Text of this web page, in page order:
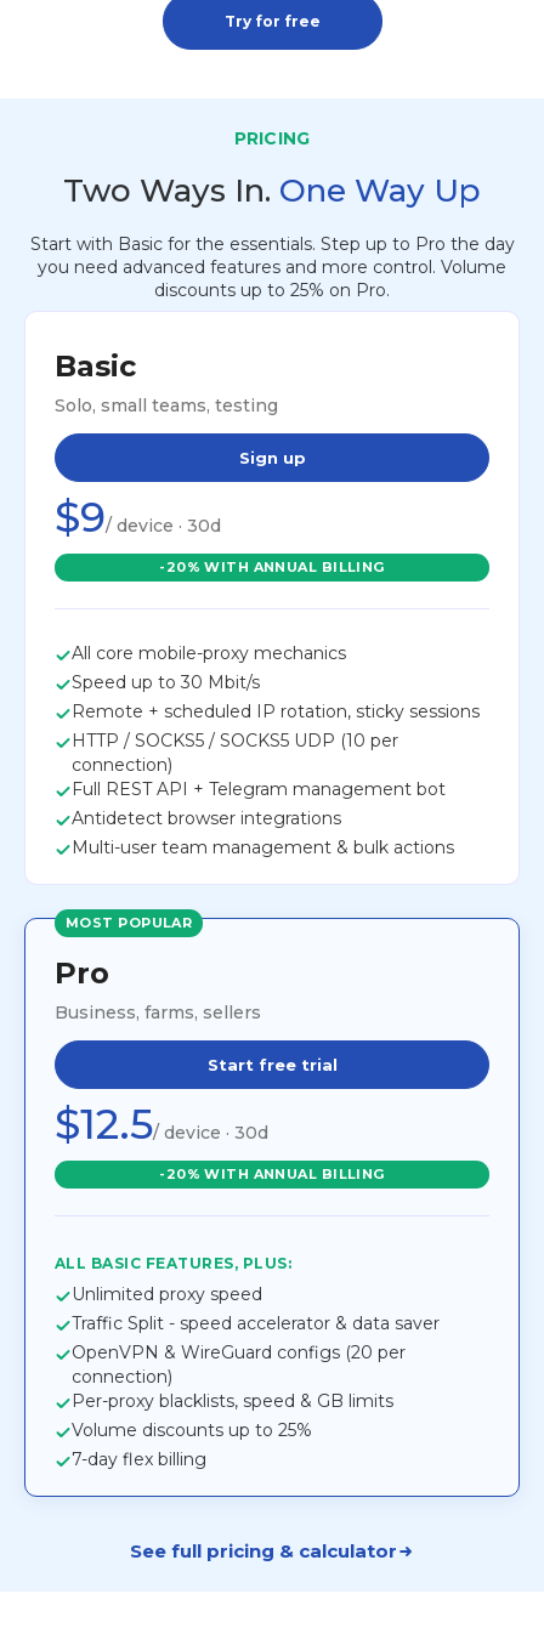
Try for free
PRICING
Two Ways In. One Way Up
Start with Basic for the essentials. Step up to Pro the day
you need advanced features and more control. Volume
discounts up to 25% on Pro.
Basic
Solo, small teams, testing
Sign up
$9/ device · 30d
-20% WITH ANNUAL BILLING
All core mobile-proxy mechanics
Speed up to 30 Mbit/s
Remote + scheduled IP rotation, sticky sessions
HTTP / SOCKS5 / SOCKS5 UDP (10 per
connection)
Full REST API + Telegram management bot
Antidetect browser integrations
Multi-user team management & bulk actions
MOST POPULAR
Pro
Business, farms, sellers
Start free trial
$12.5/ device · 30d
-20% WITH ANNUAL BILLING
ALL BASIC FEATURES, PLUS:
Unlimited proxy speed
Traffic Split - speed accelerator & data saver
OpenVPN & WireGuard configs (20 per
connection)
Per-proxy blacklists, speed & GB limits
Volume discounts up to 25%
7-day flex billing
See full pricing & calculator